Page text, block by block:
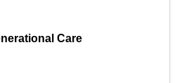
Care